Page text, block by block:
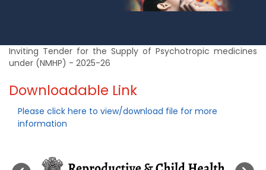
Inviting Tender for the Supply of Psychotropic medicines
under (NMHP) - 2025-26
Downloadable Link
Please click here to view/download file for more
information